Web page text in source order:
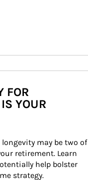
FOR
YOUR
may be two of
retirement. Learn
help bolster
strategy.